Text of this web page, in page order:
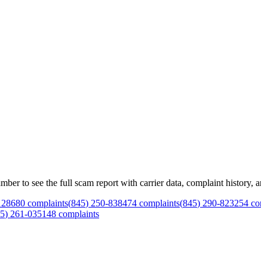
to see the full scam report with carrier data, complaint history,
80 complaints(845) 250-838474 complaints(845) 290-823254
) 261-035148 complaints